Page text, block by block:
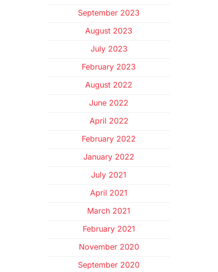
September 2023
August 2023
July 2023
February 2023
August 2022
June 2022
April 2022
February 2022
January 2022
July 2021
April 2021
March 2021
February 2021
November 2020
September 2020